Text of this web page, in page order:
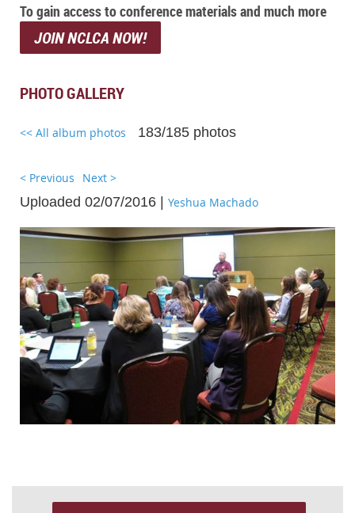
To gain access to conference materials and much more
JOIN NCLCA NOW!
PHOTO GALLERY
<< All album photos 183/185 photos
< Previous Next >
Uploaded 02/07/2016 | Yeshua Machado